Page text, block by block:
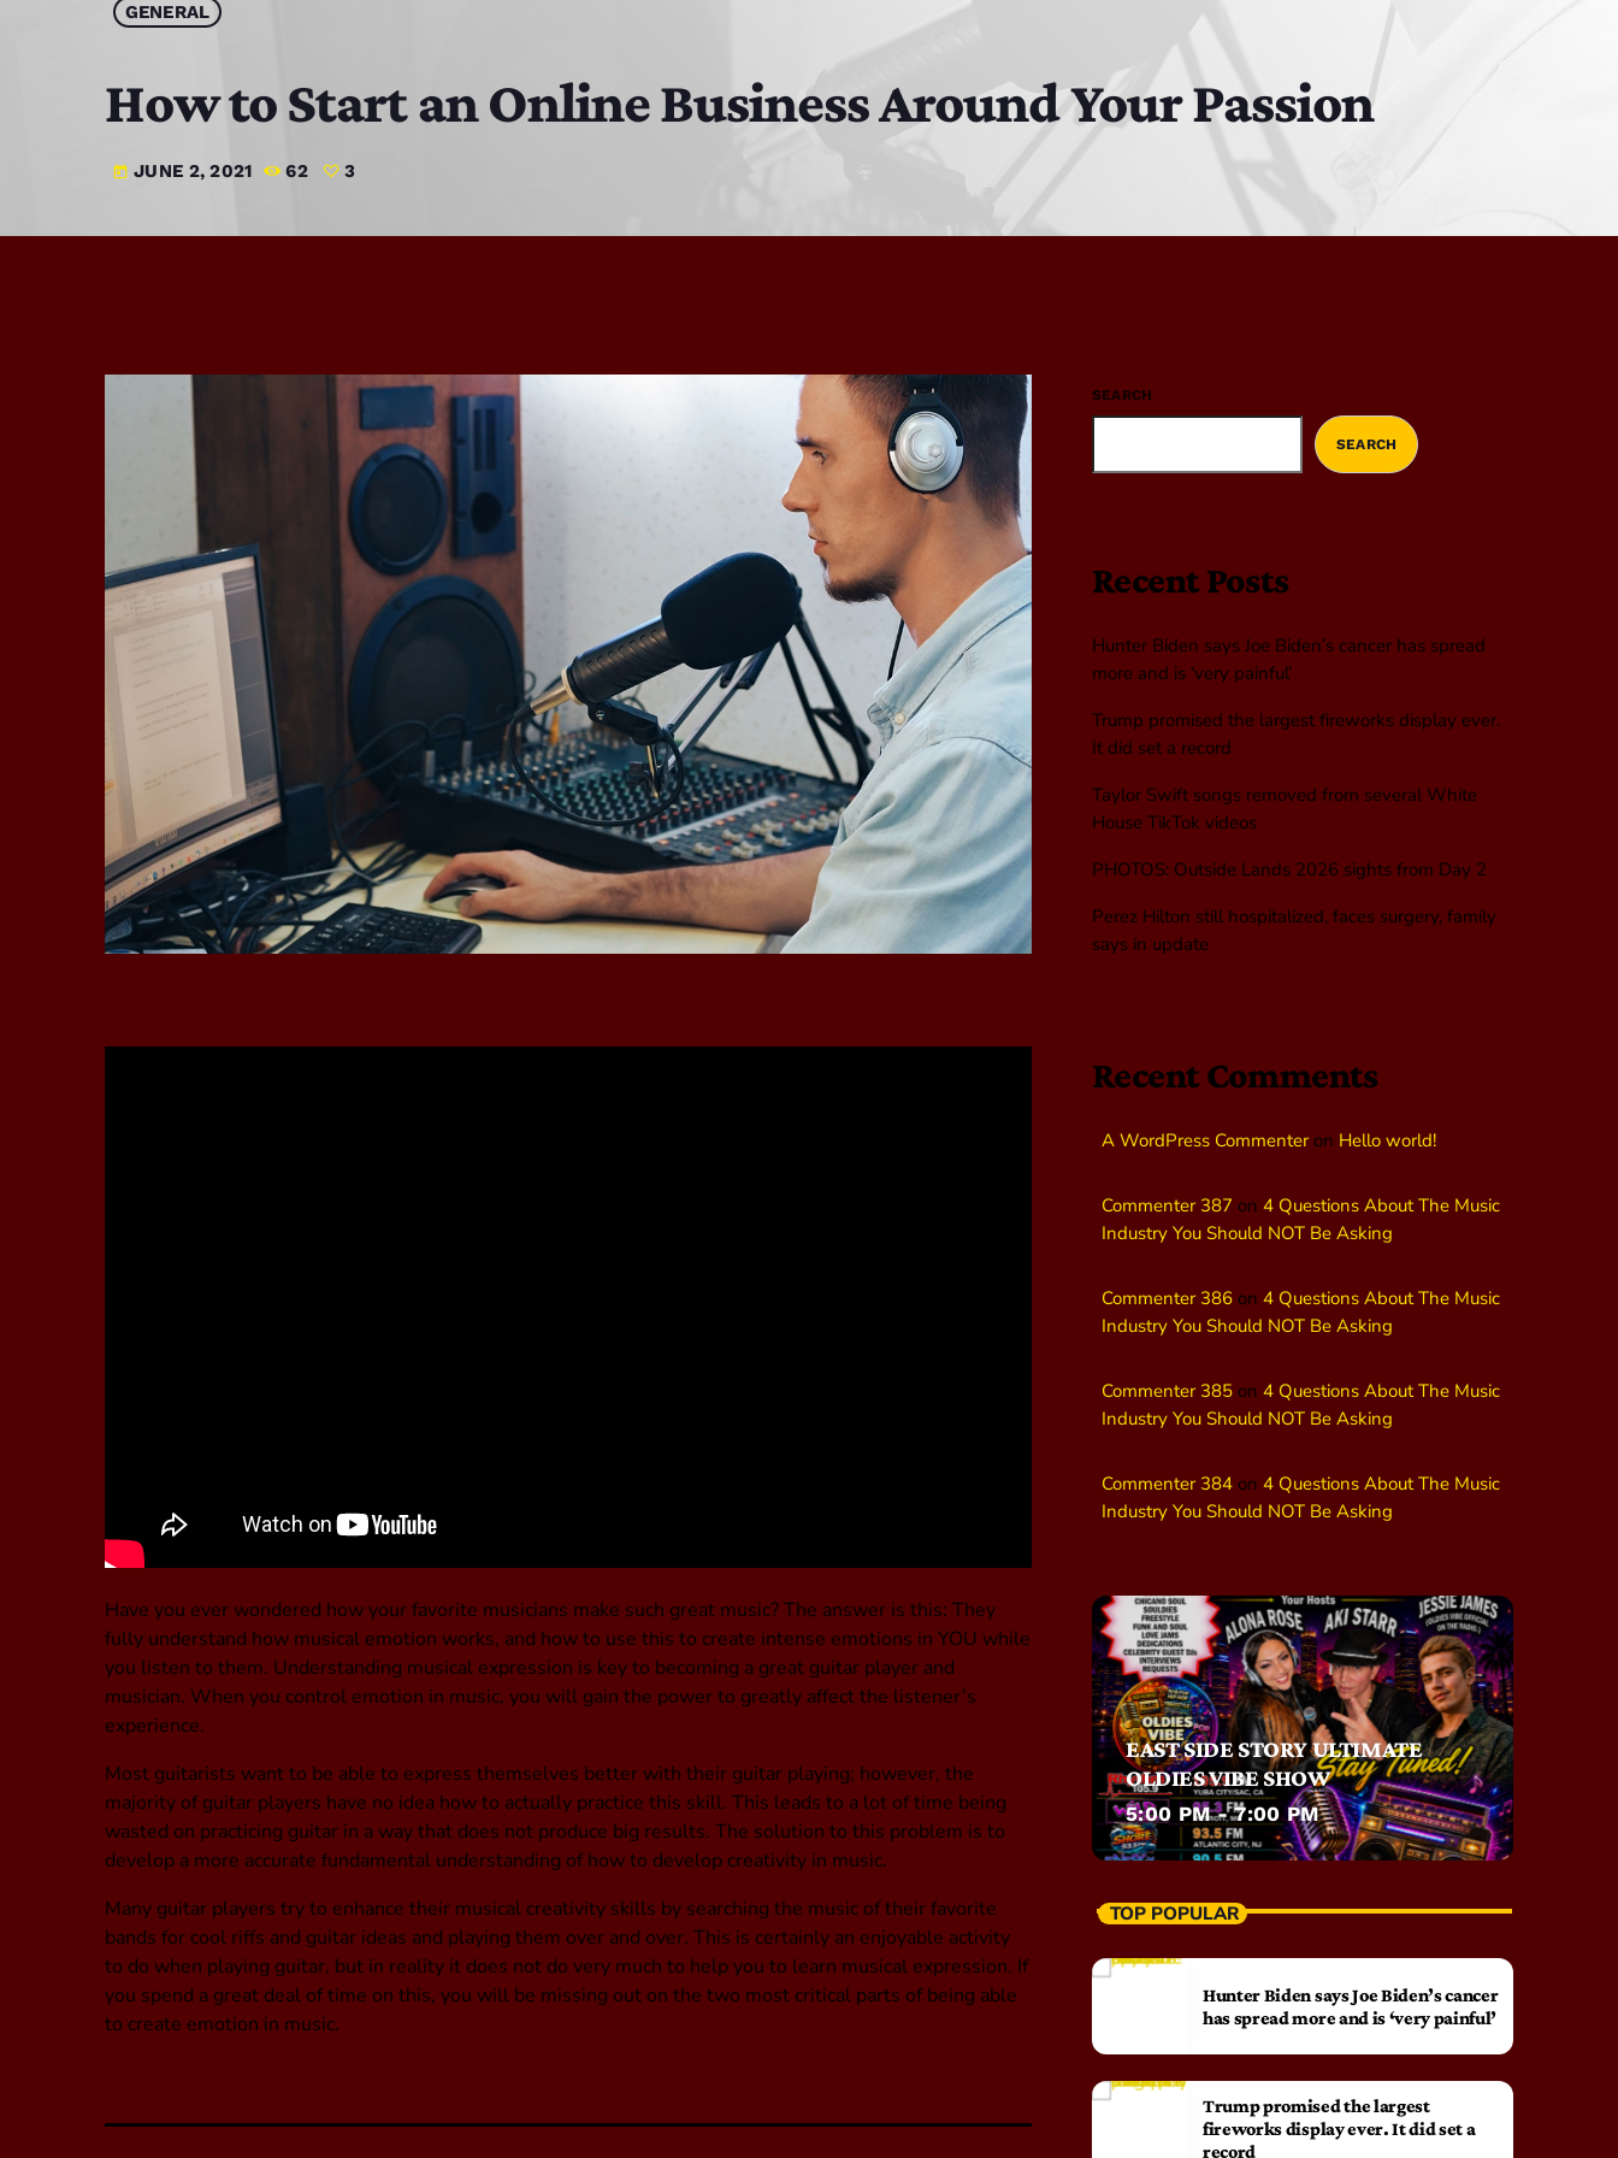
GENERAL
How to Start an Online Business Around Your Passion
today JUNE 2, 2021 62 3
Have you ever wondered how your favorite musicians make such great music? The answer is this: They
fully understand how musical emotion works, and how to use this to create intense emotions in YOU while
you listen to them. Understanding musical expression is key to becoming a great guitar player and
musician. When you control emotion in music, you will gain the power to greatly affect the listener’s
experience.
Most guitarists want to be able to express themselves better with their guitar playing; however, the
majority of guitar players have no idea how to actually practice this skill. This leads to a lot of time being
wasted on practicing guitar in a way that does not produce big results. The solution to this problem is to
develop a more accurate fundamental understanding of how to develop creativity in music.
Many guitar players try to enhance their musical creativity skills by searching the music of their favorite
bands for cool riffs and guitar ideas and playing them over and over. This is certainly an enjoyable activity
to do when playing guitar, but in reality it does not do very much to help you to learn musical expression. If
you spend a great deal of time on this, you will be missing out on the two most critical parts of being able
to create emotion in music.
SEARCH
SEARCH
Recent Posts
Hunter Biden says Joe Biden’s cancer has spread
more and is ‘very painful’
Trump promised the largest fireworks display ever.
It did set a record
Taylor Swift songs removed from several White
House TikTok videos
PHOTOS: Outside Lands 2026 sights from Day 2
Perez Hilton still hospitalized, faces surgery, family
says in update
Recent Comments
A WordPress Commenteron Hello world!
Commenter 387 on 4 Questions About The Music
Industry You Should NOT Be Asking
Commenter 386 on 4 Questions About The Music
Industry You Should NOT Be Asking
Commenter 385 on 4 Questions About The Music
Industry You Should NOT Be Asking
Commenter 384 on 4 Questions About The Music
Industry You Should NOT Be Asking
EAST SIDE STORY ULTIMATE
OLDIES VIBE SHOW
5:00 PM - 7:00 PM
TOP POPULAR
Hunter Biden says Joe Biden’s cancer
has spread more and is ‘very painful’
Trump promised the largest
fireworks display ever. It did set a
record